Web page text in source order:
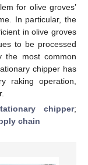
for olive groves’
In particular, the
in olive groves
to be processed
the most common
chipper has
raking operation,
chipper;
chain